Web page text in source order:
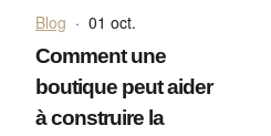
Blog · 01 oct.
Comment une
boutique peut aider
à construire la